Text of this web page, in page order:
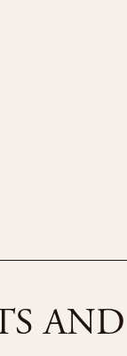
AND